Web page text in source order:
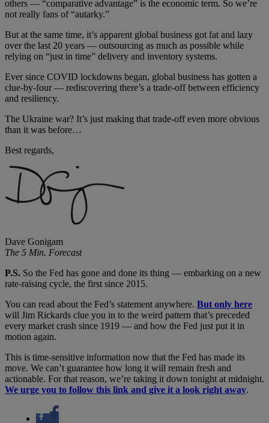
others — “comparative advantage” is the economic term. So we’re
not really fans of “autarky.”
But at the same time, it’s apparent global business got fat and lazy
over the last 20 years — outsourcing as much as possible while
relying on “just in time” delivery and inventory systems.
Ever since COVID lockdowns began, global business has gotten a
clue-by-four — rediscovering there’s a trade-off between efficiency
and resiliency.
The Ukraine war? It’s just making that trade-off even more obvious
than it was before…
Best regards,
Dave Gonigam
The 5 Min. Forecast
P.S. So the Fed has gone and done its thing — embarking on a new
rate-raising cycle, the first since 2015.
You can read about the Fed’s statement anywhere. But only here
will Jim Rickards clue you in to the weird pattern that’s preceded
every market crash since 1919 — and how the Fed just put it in
motion again.
This is time-sensitive information now that the Fed has made its
move. We can’t guarantee how long it will remain fresh and
actionable. For that reason, we’re taking it down tonight at midnight.
We urge you to follow this link and give it a look right away.